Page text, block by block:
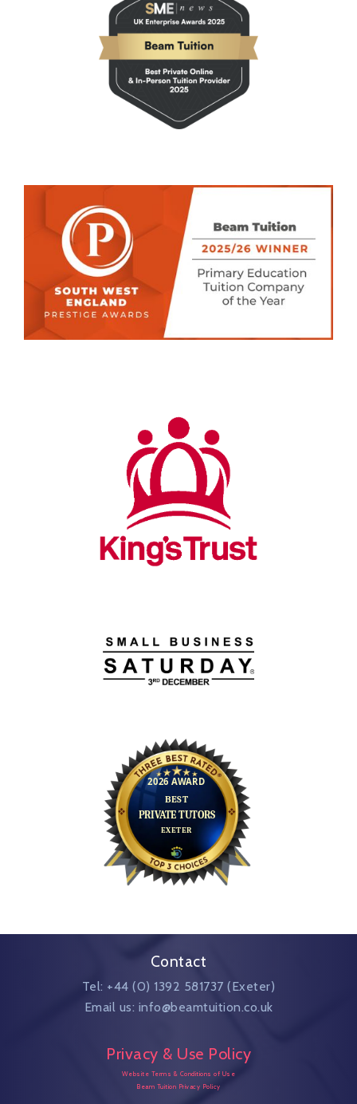
Contact
Tel: +44 (0) 1392 581737 (Exeter)
Email us: info@beamtuition.co.uk
Privacy & Use Policy
Website Terms & Conditions of Use
Beam Tuition Privacy Policy